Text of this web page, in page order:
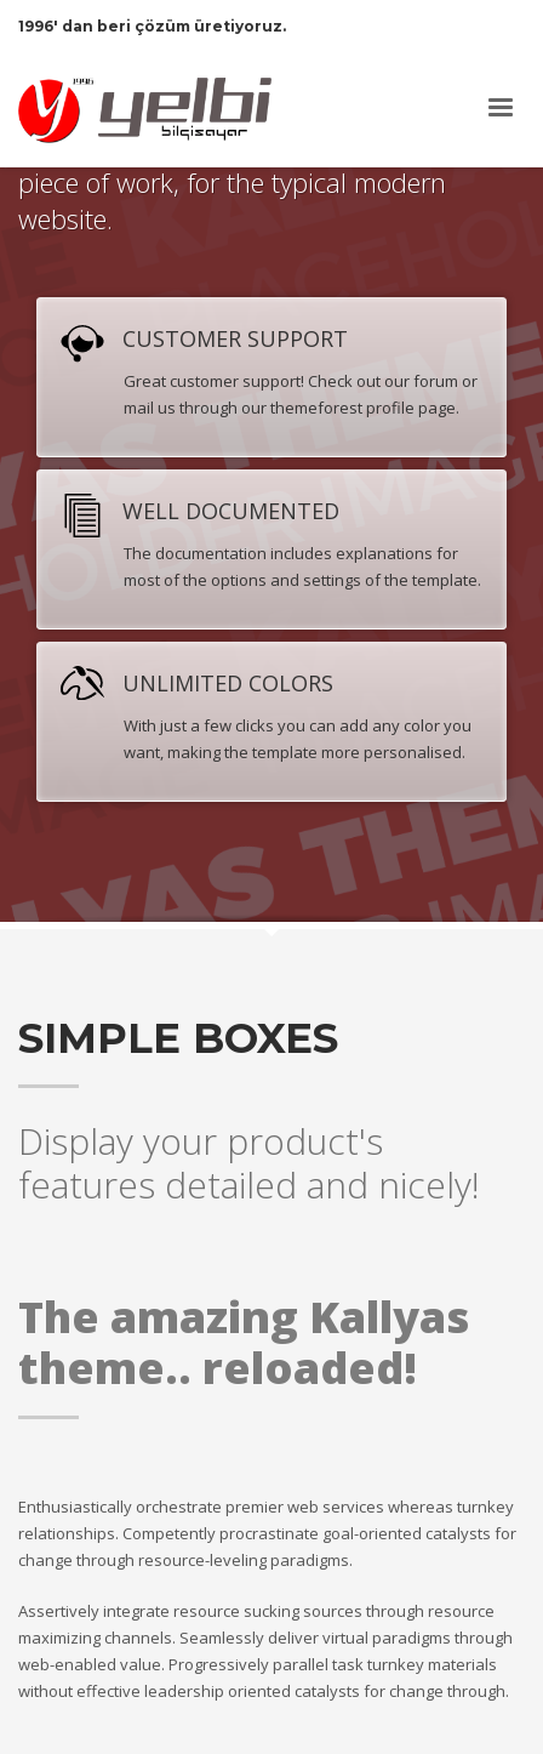
1996' dan beri çözüm üretiyoruz.
This is Kallyas Theme,
wonderful premium
piece of work, for the typical modern
website.
CUSTOMER SUPPORT
Great customer support! Check out our forum or
mail us through our themeforest profile page.
WELL DOCUMENTED
The documentation includes explanations for
most of the options and settings of the template.
UNLIMITED COLORS
With just a few clicks you can add any color you
want, making the template more personalised.
SIMPLE BOXES
Display your product's
features detailed and nicely!
The amazing Kallyas
theme.. reloaded!
Enthusiastically orchestrate premier web services whereas turnkey
relationships. Competently procrastinate goal-oriented catalysts for
change through resource-leveling paradigms.
Assertively integrate resource sucking sources through resource
maximizing channels. Seamlessly deliver virtual paradigms through
web-enabled value. Progressively parallel task turnkey materials
without effective leadership oriented catalysts for change through.